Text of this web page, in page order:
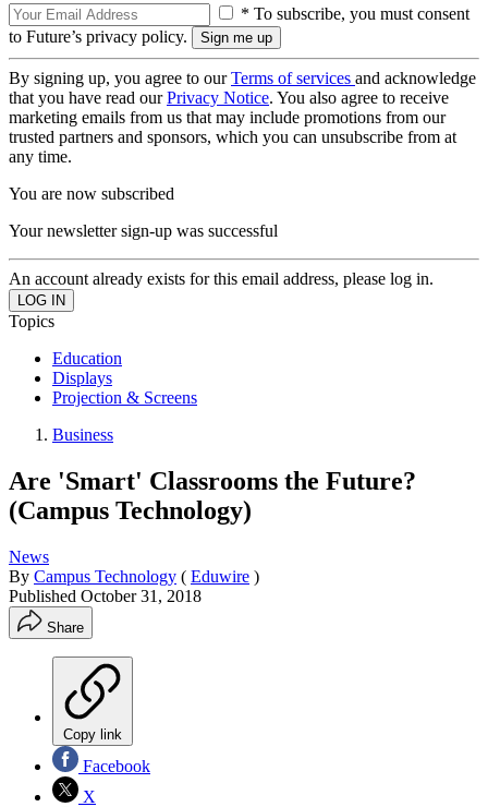
* To subscribe, you must consent
to Future’s privacy policy.
By signing up, you agree to ourTerms of services and acknowledge
that you have read ourPrivacy Notice. You also agree to receive
marketing emails from us that may include promotions from our
trusted partners and sponsors, which you can unsubscribe from at
any time.
You are now subscribed
Your newsletter sign-up was successful
An account already exists for this email address, please log in.
Topics
Education
Displays
Projection & Screens
Business
Are 'Smart' Classrooms the Future?
(Campus Technology)
News
By Campus Technology ( Eduwire )
Published October 31, 2018
Share
Copy link
Facebook
X